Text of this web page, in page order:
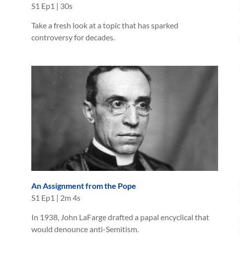
S1 Ep1 | 30s
Take a fresh look at a topic that has sparked
controversy for decades.
An Assignment from the Pope
S1 Ep1 | 2m 4s
In 1938, John LaFarge drafted a papal encyclical that
would denounce anti-Semitism.